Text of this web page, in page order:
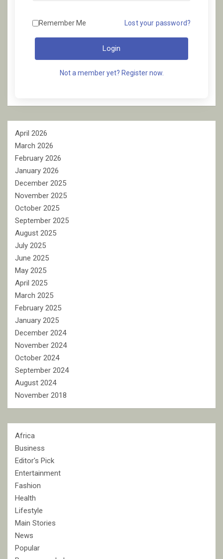
Remember Me Lost your password?
Login
Not a member yet? Register now.
April 2026
March 2026
February 2026
January 2026
December 2025
November 2025
October 2025
September 2025
August 2025
July 2025
June 2025
May 2025
April 2025
March 2025
February 2025
January 2025
December 2024
November 2024
October 2024
September 2024
August 2024
November 2018
Africa
Business
Editor's Pick
Entertainment
Fashion
Health
Lifestyle
Main Stories
News
Popular